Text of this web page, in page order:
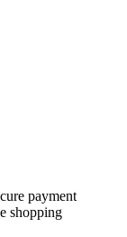
payment
shopping